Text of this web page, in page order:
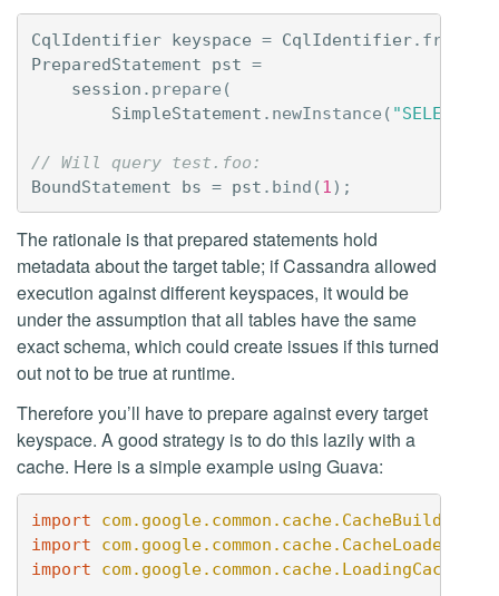
CqlIdentifier keyspace = CqlIdentifier. fromCql
PreparedStatement
pst =
session . prepare (
SimpleStatement . newInstance ( "SELECT *
// Will query test.foo:
BoundStatement
bs = pst . bind (1 );
The rationale is that prepared statements hold
metadata about the target table; if Cassandra allowed
execution against different keyspaces, it would be
under the assumption that all tables have the same
exact schema, which could create issues if this turned
out not to be true at runtime.
Therefore you’ll have to prepare against every target
keyspace. A good strategy is to do this lazily with a
cache. Here is a simple example using Guava:
import com.google.common.cache.CacheBuilder
import
com.google.common.cache.CacheLoader
import
com.google.common.cache.LoadingCache